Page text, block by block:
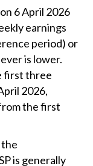
6 April 2026
earnings
period) or
is lower.
first three
2026,
the first
is generally